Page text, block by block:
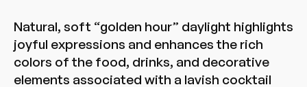
Natural, soft “golden hour” daylight highlights
joyful expressions and enhances the rich
colors of the food, drinks, and decorative
elements associated with a lavish cocktail